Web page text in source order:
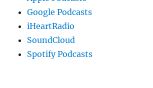
Google Podcasts
iHeartRadio
SoundCloud
Spotify Podcasts